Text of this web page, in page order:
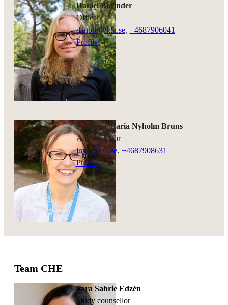
Daniel Borinder
officer
danbor@kth.se, +4687906041
Profile
Johanna Maria Nyholm Bruns
administrator
jnyh@kth.se, +4687908631
Profile
Team CHE
Sara Sabrie Edzén
study counsellor